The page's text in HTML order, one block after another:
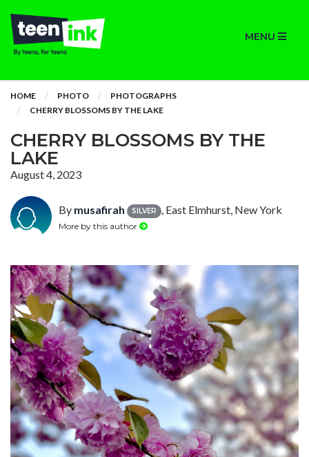
MENU
HOME PHOTO
PHOTOGRAPHS
CHERRY BLOSSOMS BY THE LAKE
CHERRY BLOSSOMS BY THE
LAKE
August 4, 2023
By musafirah SILVER , East Elmhurst, New York
More by this author